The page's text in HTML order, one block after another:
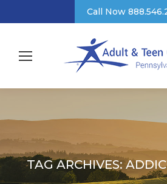
Call Now
TAG ARCHIVES: